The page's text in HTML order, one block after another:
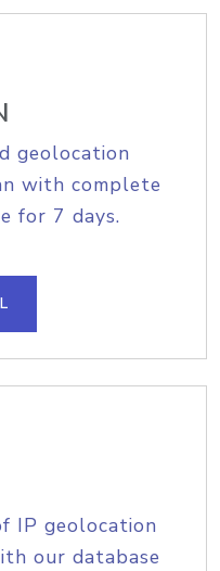
geolocation
with complete
for 7 days.
IP geolocation
our database